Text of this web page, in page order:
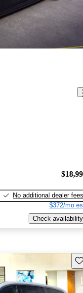
No additional dealer fees
$372/mo
Check availability